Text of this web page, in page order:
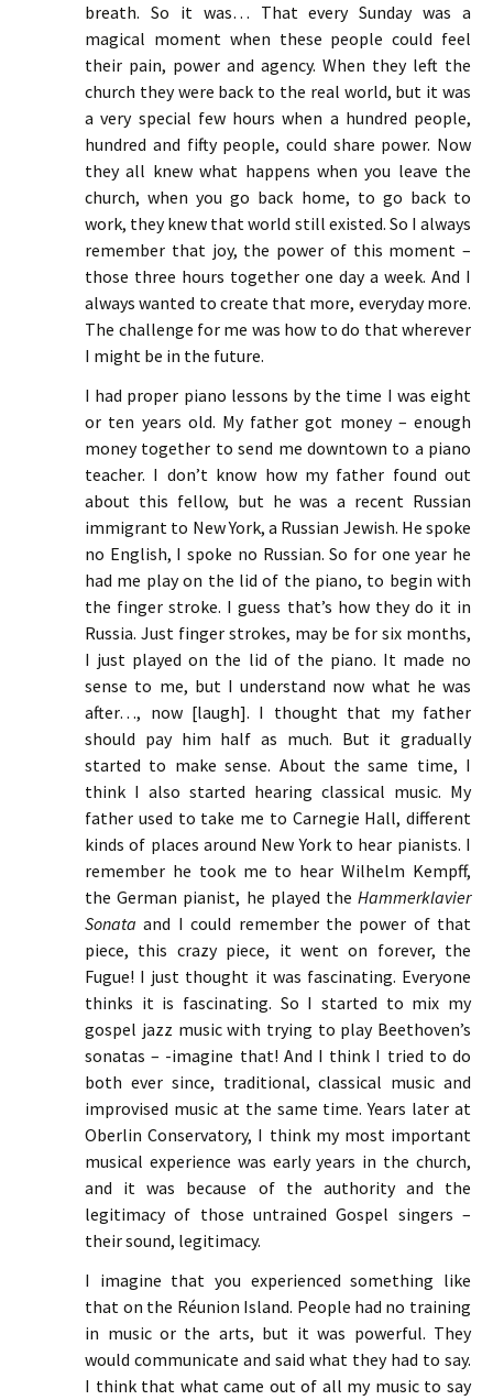
breath. So it was… That every Sunday was a
magical moment when these people could feel
their pain, power and agency. When they left the
church they were back to the real world, but it was
a very special few hours when a hundred people,
hundred and fifty people, could share power. Now
they all knew what happens when you leave the
church, when you go back home, to go back to
work, they knew that world still existed. So I always
remember that joy, the power of this moment –
those three hours together one day a week. And I
always wanted to create that more, everyday more.
The challenge for me was how to do that wherever
I might be in the future.
I had proper piano lessons by the time I was eight
or ten years old. My father got money – enough
money together to send me downtown to a piano
teacher. I don’t know how my father found out
about this fellow, but he was a recent Russian
immigrant to New York, a Russian Jewish. He spoke
no English, I spoke no Russian. So for one year he
had me play on the lid of the piano, to begin with
the finger stroke. I guess that’s how they do it in
Russia. Just finger strokes, may be for six months,
I just played on the lid of the piano. It made no
sense to me, but I understand now what he was
after…, now [laugh]. I thought that my father
should pay him half as much. But it gradually
started to make sense. About the same time, I
think I also started hearing classical music. My
father used to take me to Carnegie Hall, different
kinds of places around New York to hear pianists. I
remember he took me to hear Wilhelm Kempff,
the German pianist, he played the Hammerklavier
Sonata and I could remember the power of that
piece, this crazy piece, it went on forever, the
Fugue! I just thought it was fascinating. Everyone
thinks it is fascinating. So I started to mix my
gospel jazz music with trying to play Beethoven’s
sonatas – -imagine that! And I think I tried to do
both ever since, traditional, classical music and
improvised music at the same time. Years later at
Oberlin Conservatory, I think my most important
musical experience was early years in the church,
and it was because of the authority and the
legitimacy of those untrained Gospel singers –
their sound, legitimacy.
I imagine that you experienced something like
that on the Réunion Island. People had no training
in music or the arts, but it was powerful. They
would communicate and said what they had to say.
I think that what came out of all my music to say